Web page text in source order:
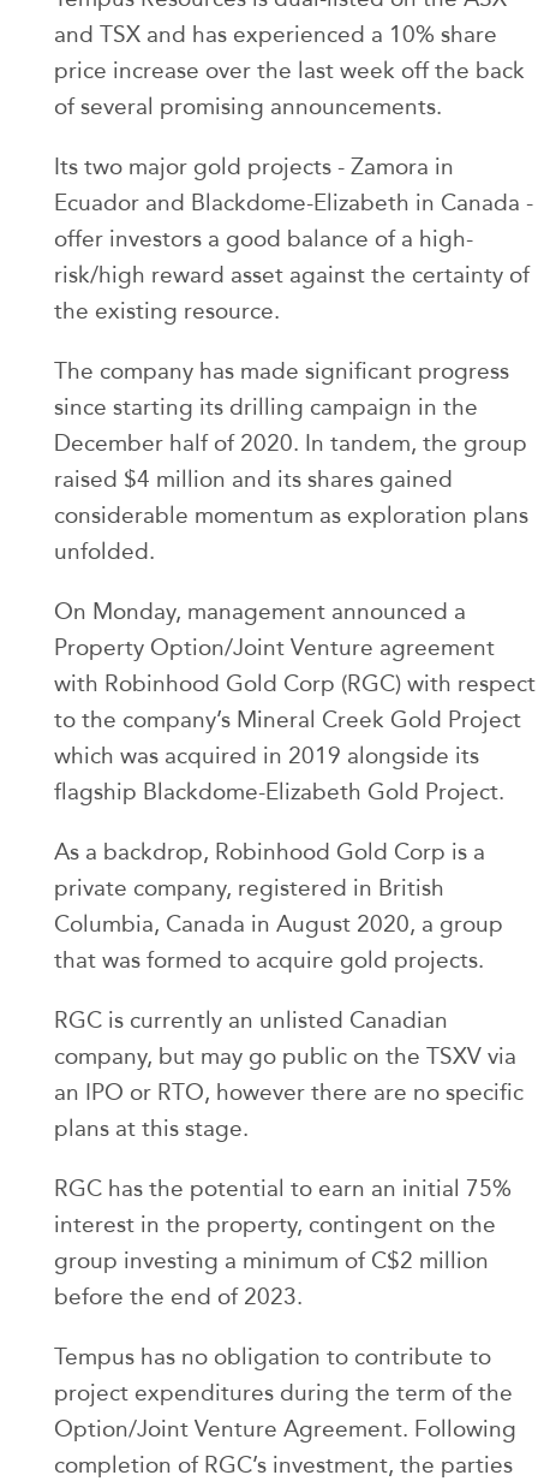
and TSX and has experienced a 10% share
price increase over the last week off the back
of several promising announcements.
Its two major gold projects - Zamora in
Ecuador and Blackdome-Elizabeth in Canada -
offer investors a good balance of a high-
risk/high reward asset against the certainty of
the existing resource.
The company has made significant progress
since starting its drilling campaign in the
December half of 2020. In tandem, the group
raised $4 million and its shares gained
considerable momentum as exploration plans
unfolded.
On Monday, management announced a
Property Option/Joint Venture agreement
with Robinhood Gold Corp (RGC) with respect
to the company’s Mineral Creek Gold Project
which was acquired in 2019 alongside its
flagship Blackdome-Elizabeth Gold Project.
As a backdrop, Robinhood Gold Corp is a
private company, registered in British
Columbia, Canada in August 2020, a group
that was formed to acquire gold projects.
RGC is currently an unlisted Canadian
company, but may go public on the TSXV via
an IPO or RTO, however there are no specific
plans at this stage.
RGC has the potential to earn an initial 75%
interest in the property, contingent on the
group investing a minimum of C$2 million
before the end of 2023.
Tempus has no obligation to contribute to
project expenditures during the term of the
Option/Joint Venture Agreement. Following
completion of RGC’s investment, the parties